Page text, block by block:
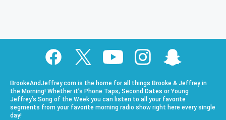
BrookeAndJeffrey.com is the home for all things Brooke & Jeffrey in
the Morning! Whether it’s Phone Taps, Second Dates or Young
Jeffrey’s Song of the Week you can listen to all your favorite
segments from your favorite morning radio show right here every single
day!